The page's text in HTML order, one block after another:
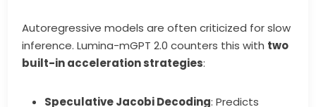
Autoregressive models are often criticized for slow
inference. Lumina-mGPT 2.0 counters this with two
built-in acceleration strategies:
Speculative Jacobi Decoding: Predicts